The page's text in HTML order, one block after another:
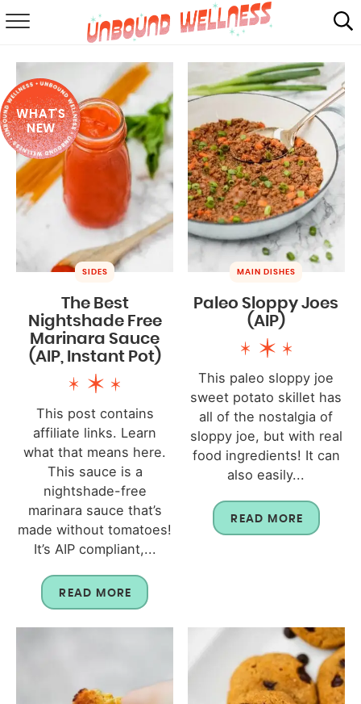
SUMMER
ABOUT
SHOP
MAIL CLUB
WHAT'S
NEW
SIDES
The Best
Nightshade Free
Marinara Sauce
(AIP, Instant Pot)
This post contains
affiliate links. Learn
what that means here.
This sauce is a
nightshade-free
marinara sauce that’s
made without tomatoes!
It’s AIP compliant,...
READ MORE
MAIN DISHES
Paleo Sloppy Joes
(AIP)
This paleo sloppy joe
sweet potato skillet has
all of the nostalgia of
sloppy joe, but with real
food ingredients! It can
also easily...
READ MORE